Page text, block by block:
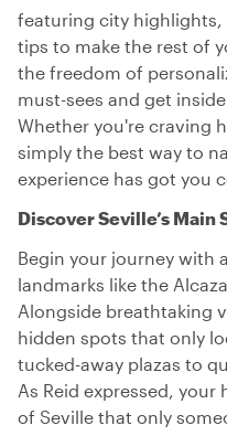
featuring city highlights,
tips to make the rest of
the freedom of
must-sees and get
Whether you're craving
simply the best way to
experience has got you
Discover Seville’s Main
Begin your journey with
landmarks like the
Alongside breathtaking
hidden spots that only
tucked-away plazas to
As Reid expressed, your
of Seville that only